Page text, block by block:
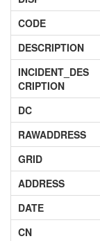
CODE
DESCRIPTION
INCIDENT_DES
CRIPTION
DC
RAWADDRESS
GRID
ADDRESS
DATE
CN